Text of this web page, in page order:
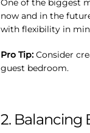
One of the biggest
now and in the
with flexibility in
Pro Tip:Consider
guest bedroom.
2. Balancing